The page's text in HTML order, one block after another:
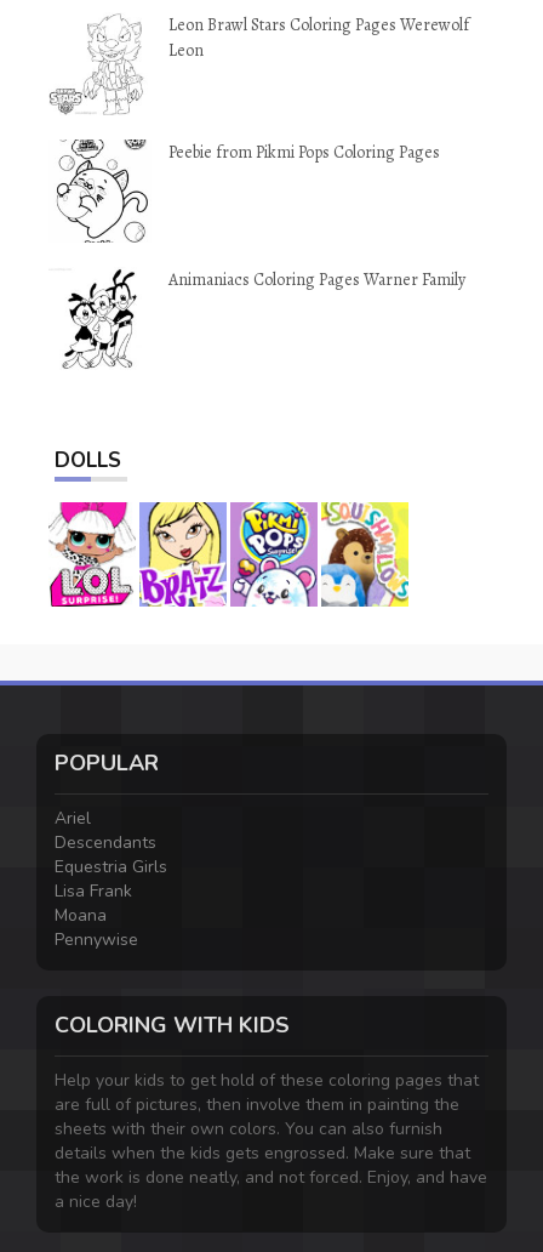
Leon Brawl Stars Coloring Pages Werewolf
Leon
Peebie from Pikmi Pops Coloring Pages
Animaniacs Coloring Pages Warner Family
DOLLS
POPULAR
Ariel
Descendants
Equestria Girls
Lisa Frank
Moana
Pennywise
COLORING WITH KIDS
Help your kids to get hold of these coloring pages that
are full of pictures, then involve them in painting the
sheets with their own colors. You can also furnish
details when the kids gets engrossed. Make sure that
the work is done neatly, and not forced. Enjoy, and have
a nice day!